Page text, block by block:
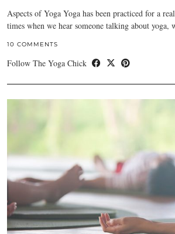
Aspects of Yoga Yoga has been practiced for a
times when we hear someone talking about
10 COMMENTS
Follow The Yoga Chick